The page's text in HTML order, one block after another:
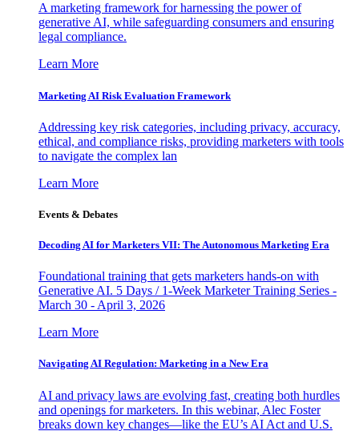
A marketing framework for harnessing the power of
generative AI, while safeguarding consumers and ensuring
legal compliance.
Learn More
Marketing AI Risk Evaluation Framework
Addressing key risk categories, including privacy, accuracy,
ethical, and compliance risks, providing marketers with tools
to navigate the complex lan
Learn More
Events & Debates
Decoding AI for Marketers VII: The Autonomous Marketing Era
Foundational training that gets marketers hands-on with
Generative AI. 5 Days / 1-Week Marketer Training Series -
March 30 - April 3, 2026
Learn More
Navigating AI Regulation: Marketing in a New Era
AI and privacy laws are evolving fast, creating both hurdles
and openings for marketers. In this webinar, Alec Foster
breaks down key changes—like the EU’s AI Act and U.S.